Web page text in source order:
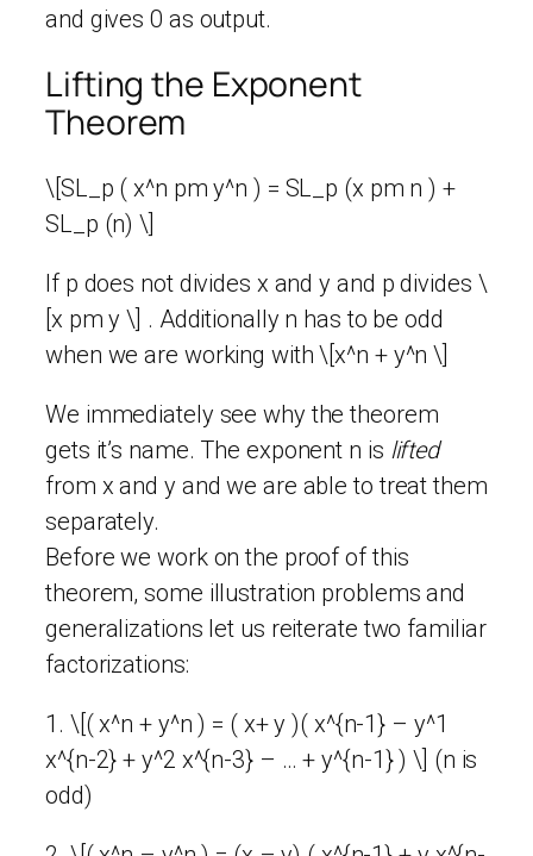
and gives 0 as output.
Lifting the Exponent
Theorem
\[SL_p ( x^n pm y^n ) = SL_p (x pm n ) +
SL_p (n) \]
If p does not divides x and y and p divides \
[x pm y \] . Additionally n has to be odd
when we are working with \[x^n + y^n \]
We immediately see why the theorem
gets it’s name. The exponent n is lifted
from x and y and we are able to treat them
separately.
Before we work on the proof of this
theorem, some illustration problems and
generalizations let us reiterate two familiar
factorizations:
1. \[( x^n + y^n ) = ( x+ y )( x^{n-1} – y^1
x^{n-2} + y^2 x^{n-3} – … + y^{n-1} ) \] (n is
odd)